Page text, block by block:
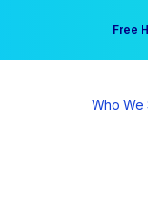
Free
Your
Who We